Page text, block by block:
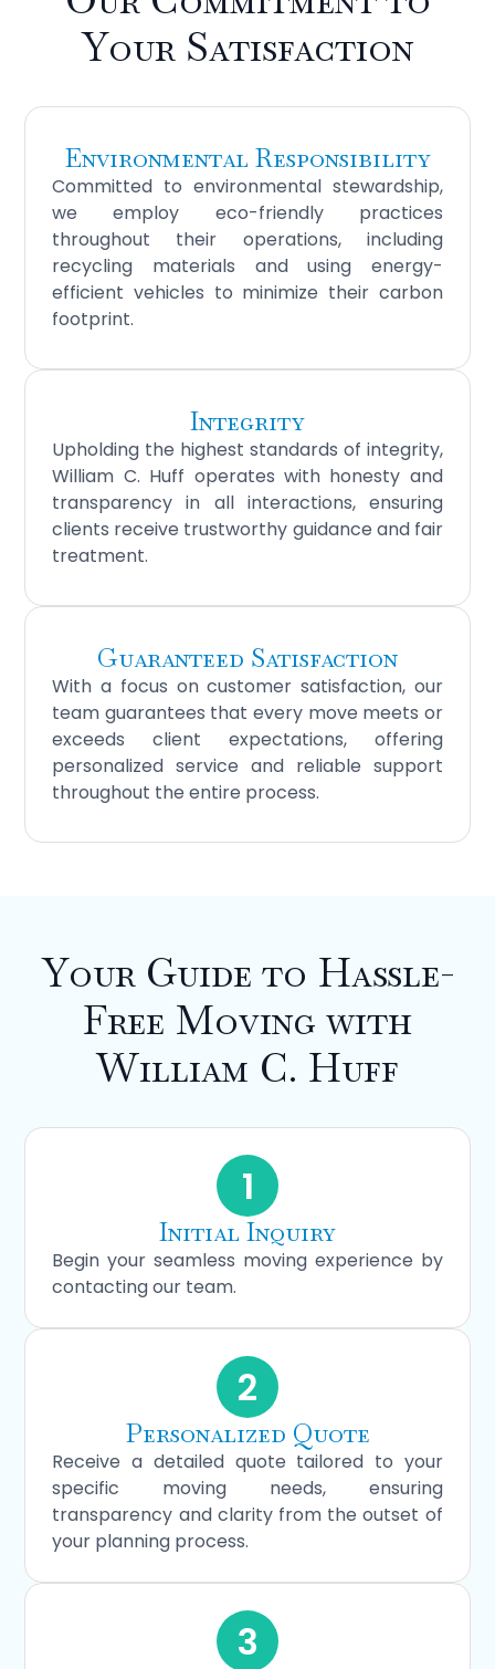
Your Satisfaction
Environmental Responsibility
Committed to environmental stewardship,
we employ eco-friendly practices
throughout their operations, including
recycling materials and using energy-
efficient vehicles to minimize their carbon
footprint.
Integrity
Upholding the highest standards of integrity,
William C. Huff operates with honesty and
transparency in all interactions, ensuring
clients receive trustworthy guidance and fair
treatment.
Guaranteed Satisfaction
With a focus on customer satisfaction, our
team guarantees that every move meets or
exceeds client expectations, offering
personalized service and reliable support
throughout the entire process.
Your Guide to Hassle-
Free Moving with
William C. Huff
1
Initial Inquiry
Begin your seamless moving experience by
contacting our team.
2
Personalized Quote
Receive a detailed quote tailored to your
specific moving needs, ensuring
transparency and clarity from the outset of
your planning process.
3